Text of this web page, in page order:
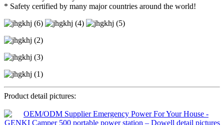
* Safety certified by many major countries around the world!
Product detail pictures: